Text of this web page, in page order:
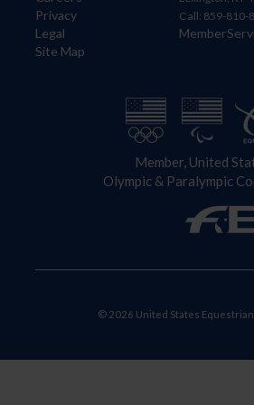
Privacy
Legal
Site Map
Call: 859-810-
Member, United
Olympic & Paralympic
© 2026 United States